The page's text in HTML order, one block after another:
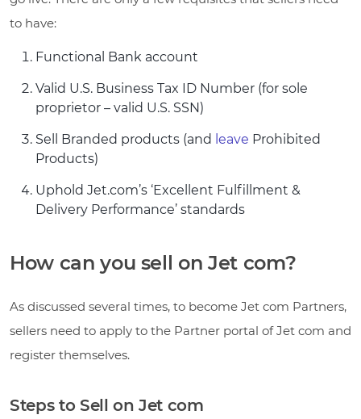
to have:
Functional Bank account
Valid U.S. Business Tax ID Number (for sole
proprietor – valid U.S. SSN)
Sell Branded products (and leave Prohibited
Products)
Uphold Jet.com’s ‘Excellent Fulfillment &
Delivery Performance’ standards
How can you sell on Jet com?
As discussed several times, to become Jet com Partners,
sellers need to apply to the Partner portal of Jet com and
register themselves.
Steps to Sell on Jet com